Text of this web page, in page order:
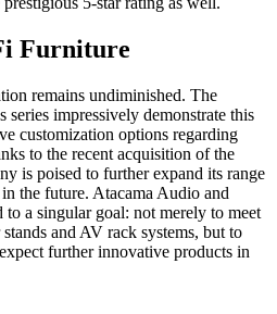
Furniture
remains undiminished. The
series impressively demonstrate this
customization options regarding
to the recent acquisition of the
is poised to further expand its range
the future. Atacama Audio and
a singular goal: not merely to meet
and AV rack systems, but to
further innovative products in